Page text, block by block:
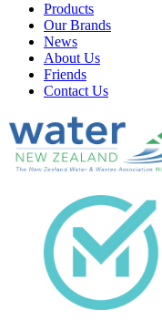
Products
Our Brands
News
About Us
Friends
Contact Us